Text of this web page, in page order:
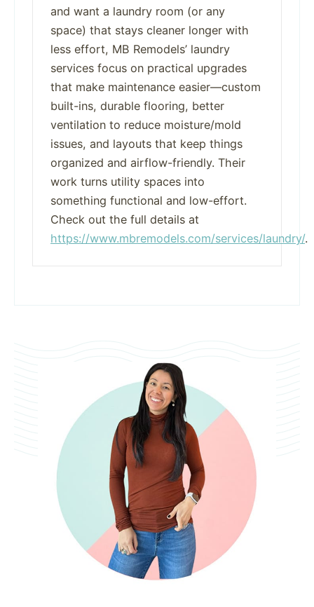
and want a laundry room (or any
space) that stays cleaner longer with
less effort, MB Remodels’ laundry
services focus on practical upgrades
that make maintenance easier—custom
built-ins, durable flooring, better
ventilation to reduce moisture/mold
issues, and layouts that keep things
organized and airflow-friendly. Their
work turns utility spaces into
something functional and low-effort.
Check out the full details at
https://www.mbremodels.com/services/laundry/.